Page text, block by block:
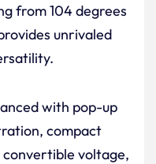
from 104 degrees
unrivaled
with pop-up
compact
voltage,